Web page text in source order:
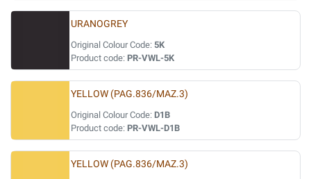
URANOGREY
Original Colour Code: 5K
Product code: PR-VWL-5K
YELLOW (PAG.836/MAZ.3)
Original Colour Code: D1B
Product code: PR-VWL-D1B
YELLOW (PAG.836/MAZ.3)